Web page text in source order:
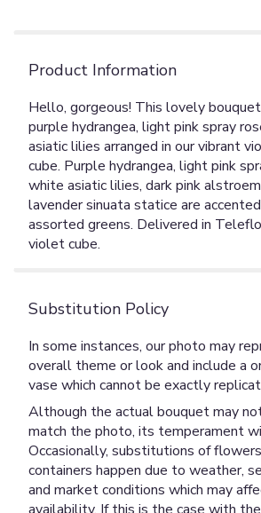
Product Information
Hello, gorgeous! This lovely
purple hydrangea, light pink spray
asiatic lilies arranged in our vibrant
cube. Purple hydrangea, light pink
white asiatic lilies, dark pink
lavender sinuata statice are
assorted greens. Delivered in
violet cube.
Substitution Policy
In some instances, our photo may
overall theme or look and include a
vase which cannot be exactly
Although the actual bouquet may
match the photo, its temperament
Occasionally, substitutions of
containers happen due to weather,
and market conditions which may